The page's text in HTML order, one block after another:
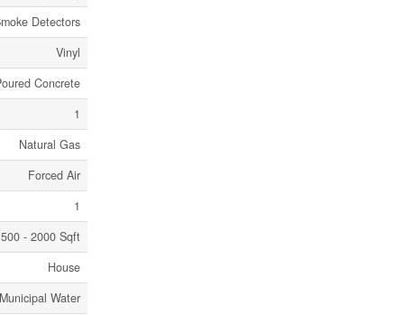
Detectors
Vinyl
Concrete
1
Natural Gas
Forced Air
1
- 2000 Sqft
House
Municipal Water